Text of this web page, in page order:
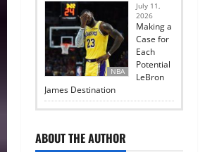
NBA
July 11,
2026
Making a
Case for
Each
Potential
LeBron
James Destination
ABOUT THE AUTHOR